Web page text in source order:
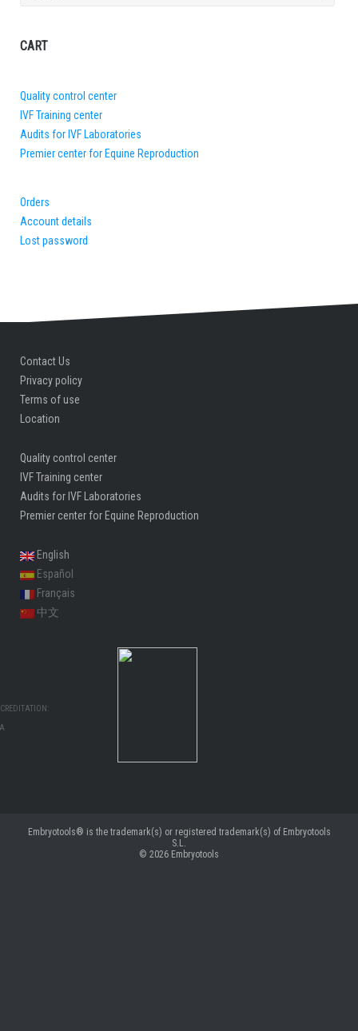
CART
Quality control center
IVF Training center
Audits for IVF Laboratories
Premier center for Equine Reproduction
Orders
Account details
Lost password
Contact Us
Privacy policy
Terms of use
Location
Quality control center
IVF Training center
Audits for IVF Laboratories
Premier center for Equine Reproduction
English
Español
Français
中文
Embryotools® is the trademark(s) or registered trademark(s) of Embryotools
S.L.
© 2026 Embryotools